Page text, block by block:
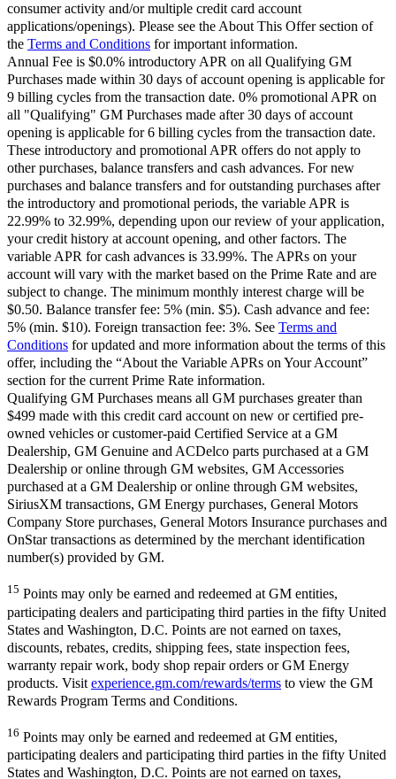
consumer activity and/or multiple credit card account
applications/openings). Please see the About This Offer section of
the Terms and Conditions for important information.
Annual Fee is $0.0% introductory APR on all Qualifying GM
Purchases made within 30 days of account opening is applicable for
9 billing cycles from the transaction date. 0% promotional APR on
all "Qualifying" GM Purchases made after 30 days of account
opening is applicable for 6 billing cycles from the transaction date.
These introductory and promotional APR offers do not apply to
other purchases, balance transfers and cash advances. For new
purchases and balance transfers and for outstanding purchases after
the introductory and promotional periods, the variable APR is
22.99% to 32.99%, depending upon our review of your application,
your credit history at account opening, and other factors. The
variable APR for cash advances is 33.99%. The APRs on your
account will vary with the market based on the Prime Rate and are
subject to change. The minimum monthly interest charge will be
$0.50. Balance transfer fee: 5% (min. $5). Cash advance and fee:
5% (min. $10). Foreign transaction fee: 3%. See Terms and
Conditions for updated and more information about the terms of this
offer, including the “About the Variable APRs on Your Account”
section for the current Prime Rate information.
Qualifying GM Purchases means all GM purchases greater than
$499 made with this credit card account on new or certified pre-
owned vehicles or customer-paid Certified Service at a GM
Dealership, GM Genuine and ACDelco parts purchased at a GM
Dealership or online through GM websites, GM Accessories
purchased at a GM Dealership or online through GM websites,
SiriusXM transactions, GM Energy purchases, General Motors
Company Store purchases, General Motors Insurance purchases and
OnStar transactions as determined by the merchant identification
number(s) provided by GM.
15 Points may only be earned and redeemed at GM entities,
participating dealers and participating third parties in the fifty United
States and Washington, D.C. Points are not earned on taxes,
discounts, rebates, credits, shipping fees, state inspection fees,
warranty repair work, body shop repair orders or GM Energy
products. Visit experience.gm.com/rewards/terms to view the GM
Rewards Program Terms and Conditions.
16 Points may only be earned and redeemed at GM entities,
participating dealers and participating third parties in the fifty United
States and Washington, D.C. Points are not earned on taxes,